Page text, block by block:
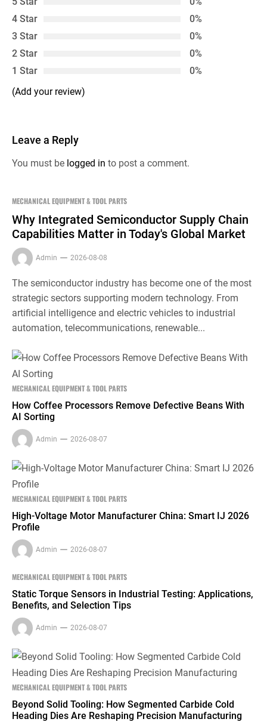
4 Star
0%
3 Star
0%
2 Star
0%
1 Star
0%
(Add your review)
Leave a Reply
You must be logged in to post a comment.
MECHANICAL EQUIPMENT & TOOL PARTS
Why Integrated Semiconductor Supply Chain
Capabilities Matter in Today's Global Market
Admin 2026-08-08
The semiconductor industry has become one of the most
strategic sectors supporting modern technology. From
artificial intelligence and electric vehicles to industrial
automation, telecommunications, renewable...
MECHANICAL EQUIPMENT & TOOL PARTS
How Coffee Processors Remove Defective Beans With
AI Sorting
Admin 2026-08-07
MECHANICAL EQUIPMENT & TOOL PARTS
High-Voltage Motor Manufacturer China: Smart IJ 2026
Profile
Admin 2026-08-07
MECHANICAL EQUIPMENT & TOOL PARTS
Static Torque Sensors in Industrial Testing: Applications,
Benefits, and Selection Tips
Admin 2026-08-07
MECHANICAL EQUIPMENT & TOOL PARTS
Beyond Solid Tooling: How Segmented Carbide Cold
Heading Dies Are Reshaping Precision Manufacturing